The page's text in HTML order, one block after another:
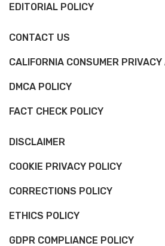
EDITORIAL POLICY
CONTACT US
CALIFORNIA CONSUMER
DMCA POLICY
FACT CHECK POLICY
DISCLAIMER
COOKIE PRIVACY POLICY
CORRECTIONS POLICY
ETHICS POLICY
GDPR COMPLIANCE POLICY